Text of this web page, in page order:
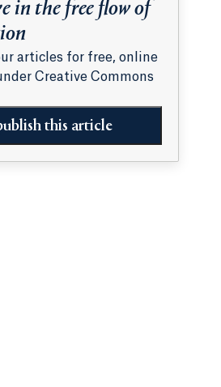
in the free flow of
articles for free, online
Creative Commons
this article